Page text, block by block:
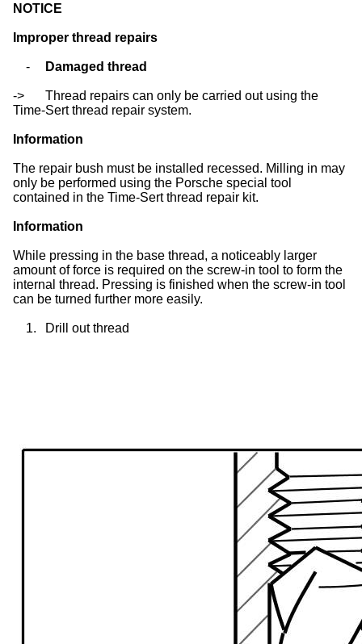
NOTICE
Improper thread repairs
- Damaged thread
->
Thread repairs can only be carried out using the
Time-Sert thread repair system.
Information
The repair bush must be installed recessed. Milling in may
only be performed using the Porsche special tool
contained in the Time-Sert thread repair kit.
Information
While pressing in the base thread, a noticeably larger
amount of force is required on the screw-in tool to form the
internal thread. Pressing is finished when the screw-in tool
can be turned further more easily.
1. Drill out thread